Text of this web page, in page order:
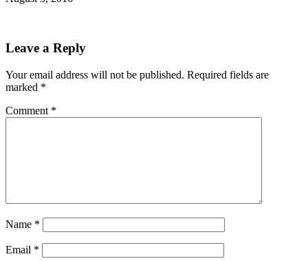
Reader
Leave a Reply
Your email address will not be published. Required fields are
marked *
Comment *
Name *
Email *